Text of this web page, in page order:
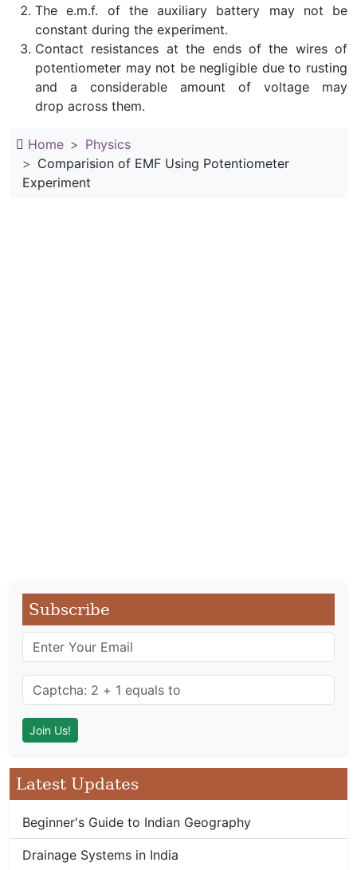
The e.m.f. of the auxiliary battery may not be
constant during the experiment.
Contact resistances at the ends of the wires of
potentiometer may not be negligible due to rusting
and a considerable amount of voltage may
drop across them.
Home
Physics
Comparision of EMF Using Potentiometer
Experiment
Subscribe
Latest Updates
Beginner's Guide to Indian Geography
Drainage Systems in India